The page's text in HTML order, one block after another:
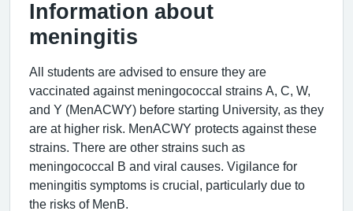
Information about
meningitis
All students are advised to ensure they are
vaccinated against meningococcal strains A, C, W,
and Y (MenACWY) before starting University, as they
are at higher risk. MenACWY protects against these
strains. There are other strains such as
meningococcal B and viral causes. Vigilance for
meningitis symptoms is crucial, particularly due to
the risks of MenB.